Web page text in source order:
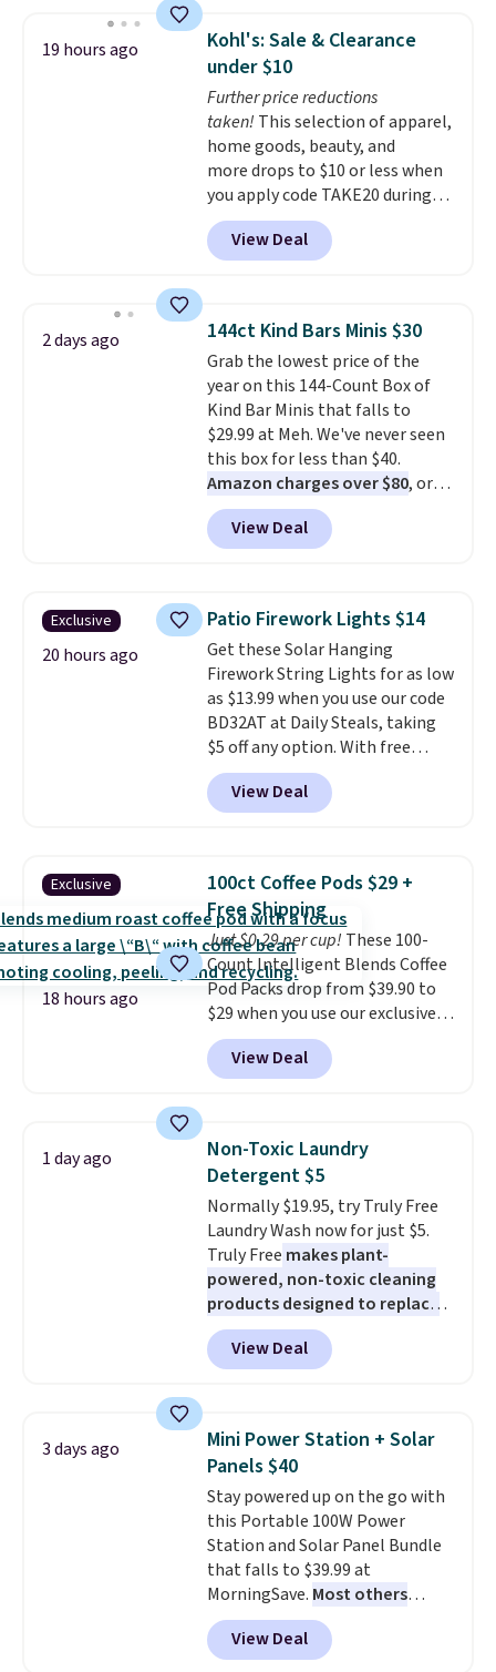
19 hours ago
Kohl's: Sale & Clearance
under $10
Further price reductions
taken! This selection of apparel,
home goods, beauty, and
more drops to $10 or less when
you apply code TAKE20 during
checkout at Kohls.com. We
found this Oversized Plush
Throw which drops from $14.99
throw is available in several
colors at this price. Also, these
Sonoma Quick-Dry Bath Towels
drop from $11.99 to $7.67 with
the code.Over 3,500 items
under $10 is the kind of number
that makes a slow browse
worth it. A cozy throw and
quick-dry towels for under $8
each are just two reasons to
buy online and select free store
pickup. Otherwise, shipping adds
$8.95.
View Deal
2 days ago 144ct Kind Bars Minis $30
Grab the lowest price of the
year on this 144-Count Box of
Kind Bar Minis that falls to
$29.99 at Meh. We've never seen
this box for less than $40.
Amazon charges over $80, or
$6.48 per 10 bars. They offer a
quick, gluten-free energy boost
without artificial sweeteners, a
Shipping is free when you sign
into or create a free account,
choose a flavor, select the $9.99
shipping option, and use code
BDFREE at checkout.
View Deal
Exclusive
20 hours ago
Patio Firework Lights $14
Get these Solar Hanging
Firework String Lights for as low
as $13.99 when you use our code
BD32AT at Daily Steals, taking
$5 off any option. With free
shipping, this is the best
delivered price we found. These
solar-powered lights create a
automatically charging
during the day and lighting up
at night with no wiring or
added electricity costs. Choose
from eight lighting modes,
including steady and twinkling
effects, to match everything
from everyday patio lighting to
parties and holiday gatherings.
size and LED-count options to
fit your space.
View Deal
Exclusive
18 hours ago
100ct Coffee Pods $29 +
Free Shipping
Just $0.29 per cup! These 100-
Count Intelligent Blends Coffee
Pod Packs drop from $39.90 to
$29 when you use our exclusive
code BRADSIB29 during
checkout at Maud's Coffee & Tea.
Plus they ship for free. We
years on these blends. Choose
from dark roast, medium roast,
caramel macchiato, and decaf
blends. Made in the USA, these
recyclable pods are compatible
with all Keurig and K-Cup
brewers. Be sure to select "one-
time purchase" before adding
these packs to your cart, unless
you want to set up auto-delivery.
View Deal
1 day ago
Non-Toxic Laundry
Detergent $5
Normally $19.95, try Truly Free
Laundry Wash now for just $5.
Truly Free makes plant-
powered, non-toxic cleaning
products designed to replace
the harsh chemicals found in
conventional laundry and
home cleaning brands.
technology formula to tackle
tough stains and odors without
dyes, synthetic fragrances,
optical brighteners,
phosphates, or formaldehyde,
and it's safe for sensitive skin,
babies, and pets. Plus, the
refillable jug system reduces
single-use plastic waste with
every order. Shipping is free.
View Deal
3 days ago
Mini Power Station + Solar
Panels $40
Stay powered up on the go with
this Portable 100W Power
Station and Solar Panel Bundle
that falls to $39.99 at
MorningSave. Most others
charge $60+. Shipping is free
when you sign into or create a
View Deal